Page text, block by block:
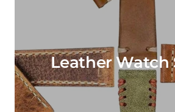
Leather Watch